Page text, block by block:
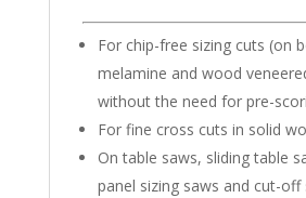
For chip-free sizing cuts (on
melamine and wood
without the need for pre-
For fine cross cuts in solid
On table saws, sliding table
panel sizing saws and cut-off